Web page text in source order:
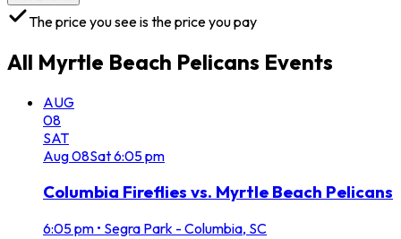
The price you see is the price you pay
All Myrtle Beach Pelicans Events
AUG
08
SAT
Aug08Sat6:05 pm
Columbia Fireflies vs. Myrtle Beach Pelicans
6:05 pm • Segra Park - Columbia, SC